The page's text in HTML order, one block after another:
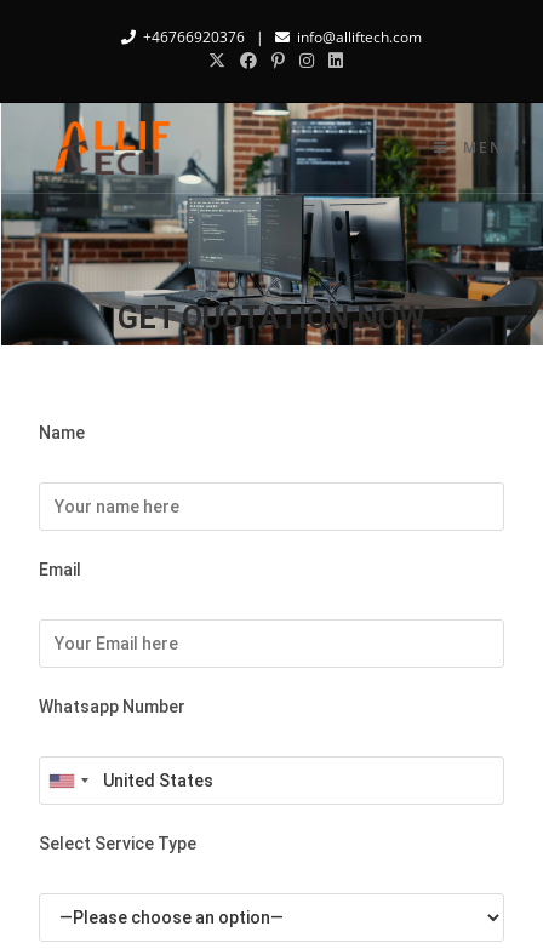
+46766920376 | info@alliftech.com
MENU
GET QUOTATION NOW
Name
Email
Whatsapp Number
Select Service Type